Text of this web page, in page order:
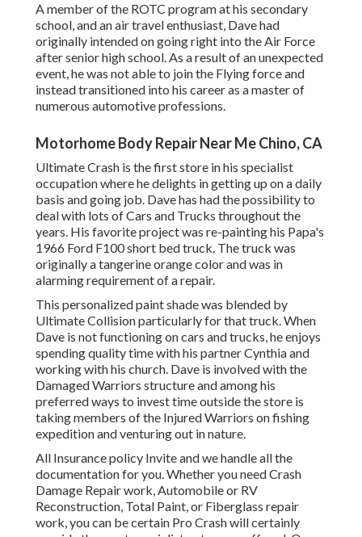
A member of the ROTC program at his secondary
school, and an air travel enthusiast, Dave had
originally intended on going right into the Air Force
after senior high school. As a result of an unexpected
event, he was not able to join the Flying force and
instead transitioned into his career as a master of
numerous automotive professions.
Motorhome Body Repair Near Me Chino, CA
Ultimate Crash is the first store in his specialist
occupation where he delights in getting up on a daily
basis and going job. Dave has had the possibility to
deal with lots of Cars and Trucks throughout the
years. His favorite project was re-painting his Papa's
1966 Ford F100 short bed truck. The truck was
originally a tangerine orange color and was in
alarming requirement of a repair.
This personalized paint shade was blended by
Ultimate Collision particularly for that truck. When
Dave is not functioning on cars and trucks, he enjoys
spending quality time with his partner Cynthia and
working with his church. Dave is involved with the
Damaged Warriors structure and among his
preferred ways to invest time outside the store is
taking members of the Injured Warriors on fishing
expedition and venturing out in nature.
All Insurance policy Invite and we handle all the
documentation for you. Whether you need Crash
Damage Repair work, Automobile or RV
Reconstruction, Total Paint, or Fiberglass repair
work, you can be certain Pro Crash will certainly